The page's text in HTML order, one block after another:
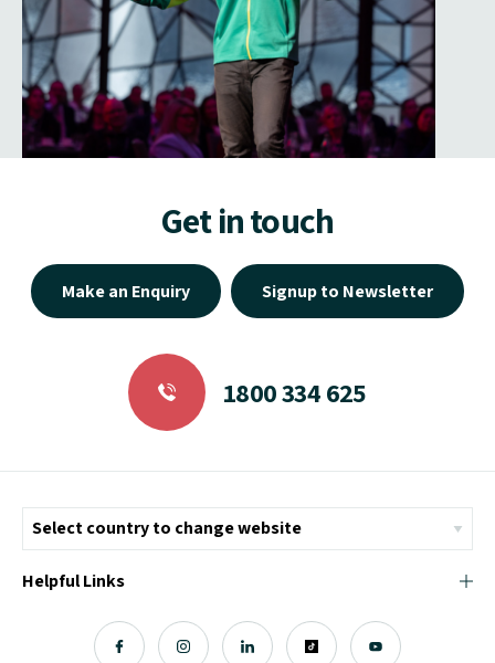
Get in touch
Make an Enquiry Signup to Newsletter
1800 334 625
Helpful Links